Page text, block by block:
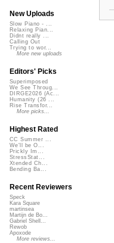
New Uploads
Slow Piano - ...
Relaxing Pian...
Didnt really ...
Calling Out
Trying to wor...
More new uploads
Editors' Picks
Superimposed
We See Throug...
DIRGE2026 (Ac...
Humanity (26 ...
Rise Transfor...
More picks...
Highest Rated
CC Summer ...
We'll be O...
Prickly Im...
StressStat...
Xtended Ch...
Bending Ba...
Recent Reviewers
Speck
Kara Square
martinsea
Martijn de Bo...
Gabriel Shell...
Rewob
Apoxode
More reviews...